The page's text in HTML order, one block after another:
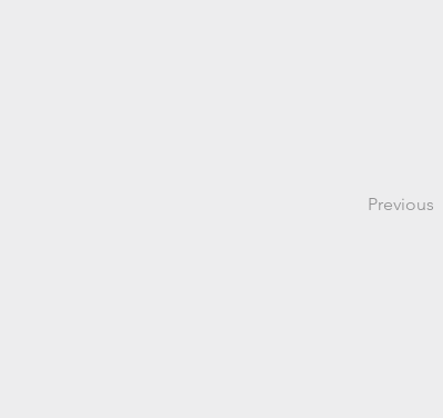
Previous